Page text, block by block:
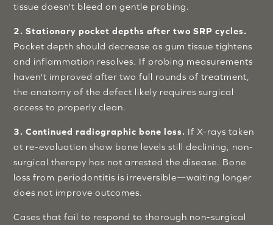
tissue doesn't bleed on gentle probing.
2. Stationary pocket depths after two SRP cycles.
Pocket depth should decrease as gum tissue tightens
and inflammation resolves. If probing measurements
haven't improved after two full rounds of treatment,
the anatomy of the defect likely requires surgical
access to properly clean.
3. Continued radiographic bone loss. If X-rays taken
at re-evaluation show bone levels still declining, non-
surgical therapy has not arrested the disease. Bone
loss from periodontitis is irreversible—waiting longer
does not improve outcomes.
Cases that fail to respond to thorough non-surgical